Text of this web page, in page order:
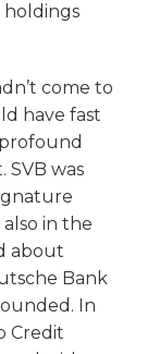
holdings
come to
have fast
was
in the
about
Bank
In
Credit